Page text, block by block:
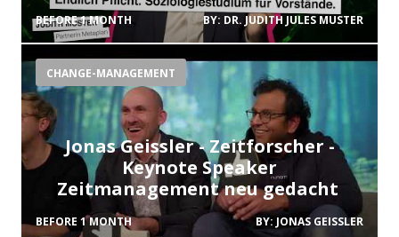
BEFORE 1 MONTH BY: DR. JUDITH JULES MUSTER
CHANGE-MANAGEMENT
Jonas Geissler - Zeitforscher -
Keynote Speaker
Zeitmanagement neu gedacht
BEFORE 1 MONTH BY: JONAS GEISSLER